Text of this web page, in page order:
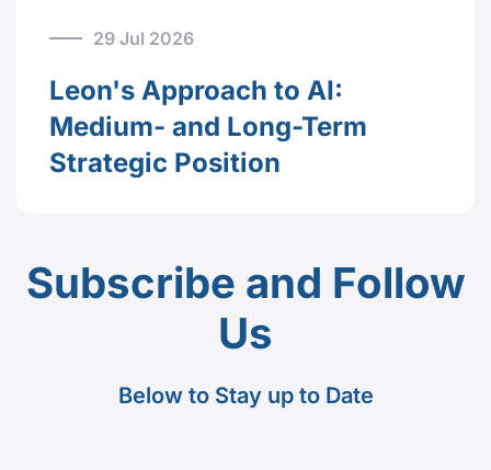
29 Jul 2026
Leon's Approach to AI:
Medium- and Long-Term
Strategic Position
Subscribe and Follow
Us
Below to Stay up to Date